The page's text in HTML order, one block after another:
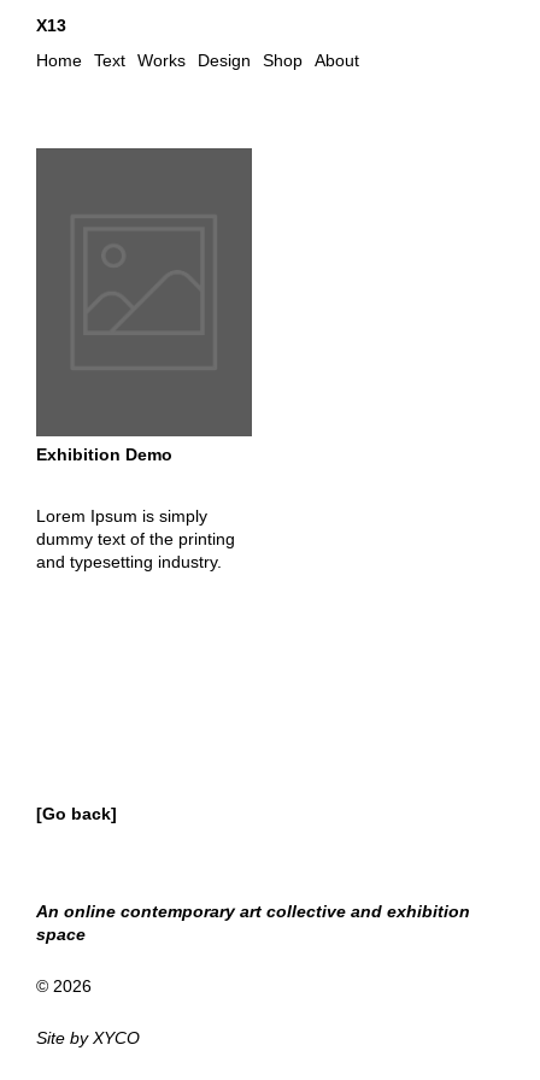
X13
Home
Text Works Design Shop About
Exhibition Demo
Lorem Ipsum is simply
dummy text of the printing
and typesetting industry.
[Go back]
An online contemporary art collective and exhibition
space
© 2026
Site byXYCO